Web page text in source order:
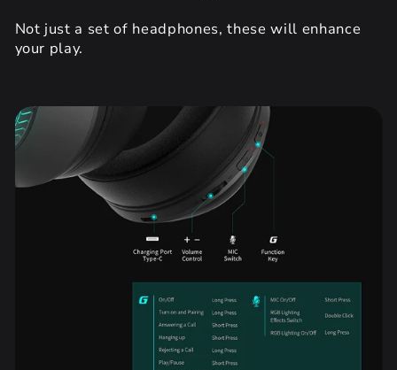
Not just a set of headphones, these will enhance
your play.